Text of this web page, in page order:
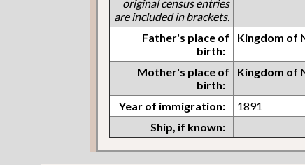
original census entries
are included in brackets.
Father's place of
birth:
Kingdom of
Mother's place of
birth:
Kingdom of
Year of immigration:
1891
Ship, if known: